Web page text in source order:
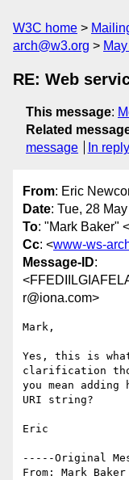
W3C home
arch@w3.org
RE: Web
This message:
Related
message
In
From: Eric
Date: Tue, 28
To: "Mark Baker" <
Cc: <www-ws-
Message-ID:
r@iona.com>
Mark,
Yes, this is
clarification
you mean
URI string?
Eric
-----Original
From: Mark